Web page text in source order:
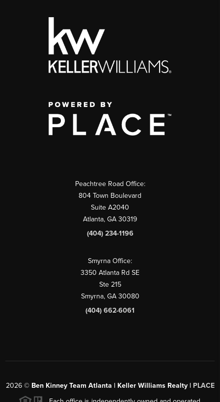
Peachtree Road Office:
804 Town Boulevard
Suite A2040
Atlanta, GA 30319
(404) 234-1196
Smyrna Office:
3350 Atlanta Rd SE
Ste 215
Smyrna, GA 30080
(404) 662-6061
2026© Ben Kinney Team Atlanta | Keller Williams Realty | PLACE